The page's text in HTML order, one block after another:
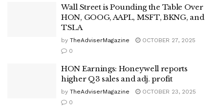
Wall Street is Pounding the Table Over
HON, GOOG, AAPL, MSFT, BKNG, and
TSLA
by TheAdviserMagazine
OCTOBER 27, 2025
0
HON Earnings: Honeywell reports
higher Q3 sales and adj. profit
by TheAdviserMagazine
OCTOBER 23, 2025
0